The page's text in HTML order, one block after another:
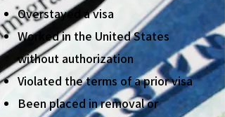
Overstayed a visa
Worked in the United States
without authorization
Violated the terms of a prior visa
Been placed in removal or